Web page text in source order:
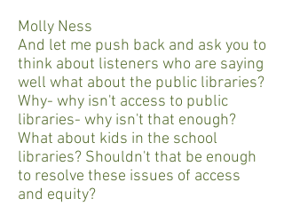
Molly Ness
And let me push back and ask you to
think about listeners who are saying
well what about the public libraries?
Why- why isn't access to public
libraries- why isn't that enough?
What about kids in the school
libraries? Shouldn't that be enough
to resolve these issues of access
and equity?